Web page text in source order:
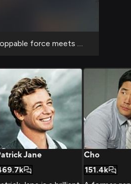
force meets immovable
Jane
Cho
151.4k